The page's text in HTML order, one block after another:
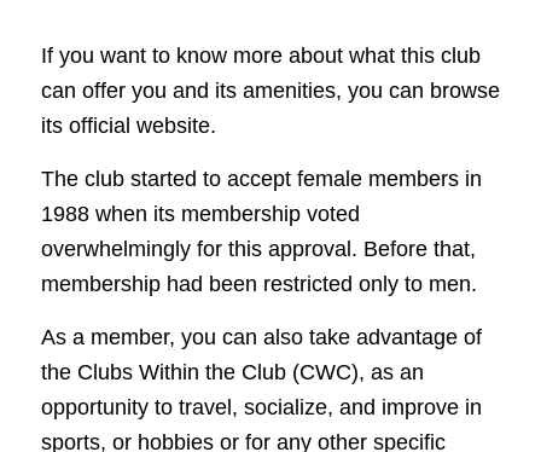
If you want to know more about what this club
can offer you and its amenities, you can browse
its official website.
The club started to accept female members in
1988 when its membership voted
overwhelmingly for this approval. Before that,
membership had been restricted only to men.
As a member, you can also take advantage of
the Clubs Within the Club (CWC), as an
opportunity to travel, socialize, and improve in
sports, or hobbies or for any other specific